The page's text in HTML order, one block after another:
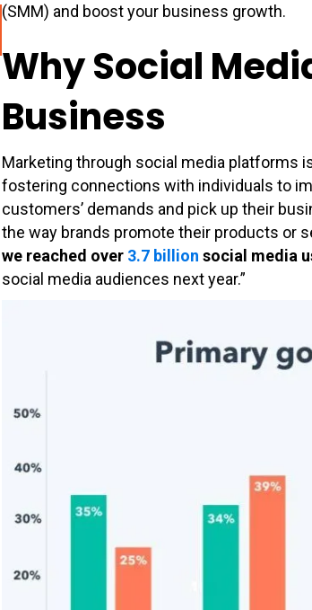
(SMM) and boost your business growth.
Why Social
Business
Marketing through social media platforms
fostering connections with individuals to
customers’ demands and pick up their
the way brands promote their products or
we reached over 3.7 billion social media
social media audiences next year.”